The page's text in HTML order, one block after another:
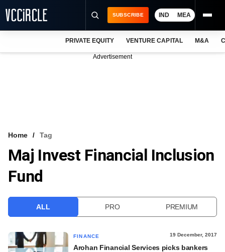
VCC INTELLIGENCE
FREE NEWSLETTER
SUBSCRIBE IND MEA
PRIVATE EQUITY VENTURE CAPITAL M&A
Advertisement
Home Tag
Maj Invest Financial Inclusion
Fund
ALL PRO PREMIUM
FINANCE 19 December, 2017
Arohan Financial Services picks bankers